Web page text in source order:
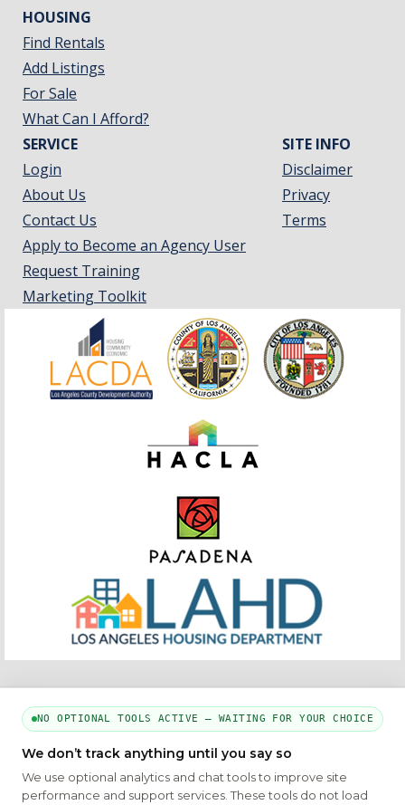
HOUSING
Find Rentals
Add Listings
For Sale
What Can I Afford?
SERVICE
Login
About Us
Contact Us
Apply to Become an Agency User
Request Training
Marketing Toolkit
SITE INFO
Disclaimer
Privacy
Terms
PART OF THE MYHOUSINGSEARCH NETWORK
About Us Contact Privacy Settings FAQs
ADA
NO OPTIONAL TOOLS ACTIVE — WAITING FOR YOUR CHOICE
We don’t track anything until you say so
We use optional analytics and chat tools to improve site
performance and support services. These tools do not load